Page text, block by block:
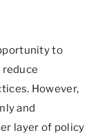
to
However,
and
layer of policy